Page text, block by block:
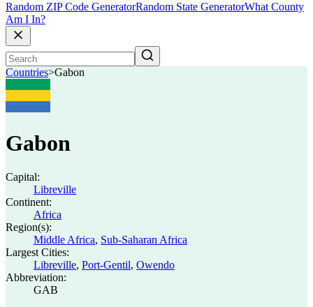
Random ZIP Code GeneratorRandom State GeneratorWhat County
Am I In?
Countries>Gabon
Gabon
Capital:
Libreville
Continent:
Africa
Region(s):
Middle Africa, Sub-Saharan Africa
Largest Cities:
Libreville, Port-Gentil, Owendo
Abbreviation:
GAB